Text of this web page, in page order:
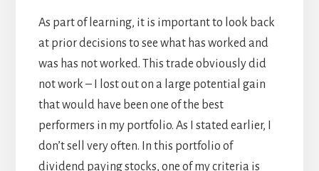
As part of learning, it is important to look back
at prior decisions to see what has worked and
was has not worked. This trade obviously did
not work – I lost out on a large potential gain
that would have been one of the best
performers in my portfolio. As I stated earlier, I
don’t sell very often. In this portfolio of
dividend paying stocks, one of my criteria is